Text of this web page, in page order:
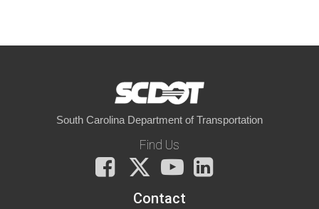
South Carolina Department of Transportation
Find Us
Facebook
X
You
Tube
Contact